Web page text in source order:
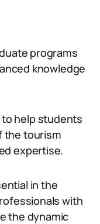
programs
knowledge
help students
the tourism
expertise.
in the
with
the dynamic